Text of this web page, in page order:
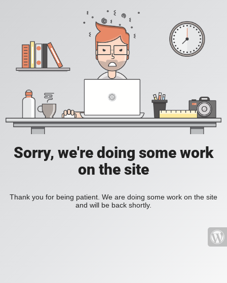
Sorry, we're doing some work
on the site
Thank you for being patient. We are doing some work on the site
and will be back shortly.